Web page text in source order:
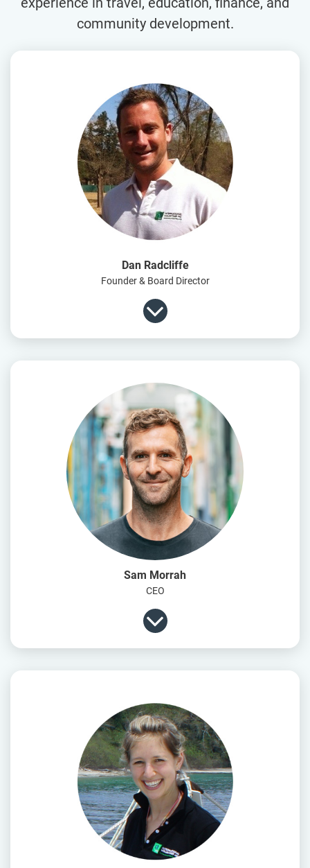
community development.
Dan Radcliffe
Founder & Board Director
Sam Morrah
CEO